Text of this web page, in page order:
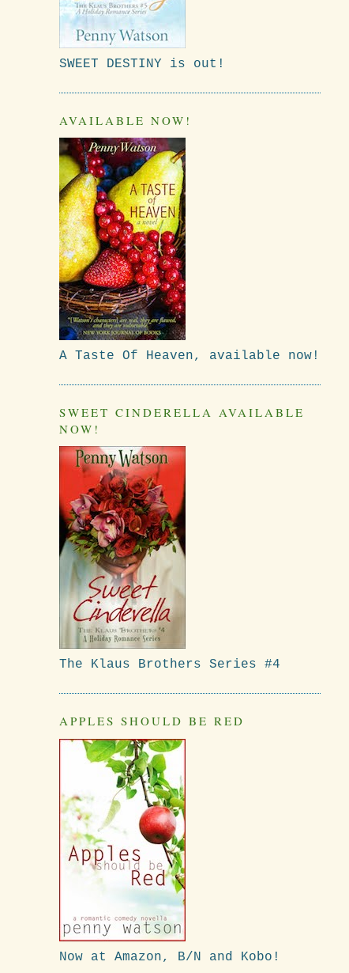
SWEET DESTINY is out!
AVAILABLE NOW!
A Taste Of Heaven, available now!
SWEET CINDERELLA AVAILABLE
NOW!
The Klaus Brothers Series #4
APPLES SHOULD BE RED
Now at Amazon, B/N and Kobo!